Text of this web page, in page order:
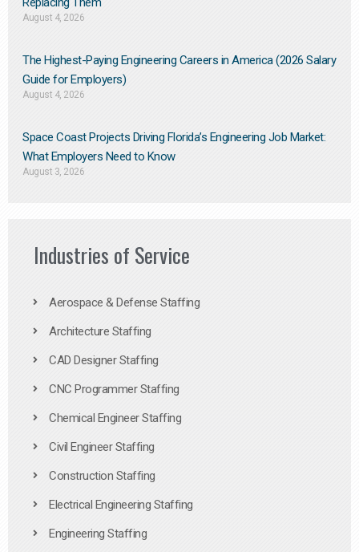
August 4, 2026
The Highest-Paying Engineering Careers in America (2026 Salary
Guide for Employers)
August 4, 2026
Space Coast Projects Driving Florida’s Engineering Job Market:
What Employers Need to Know
August 3, 2026
Industries of Service
Aerospace & Defense Staffing
Architecture Staffing
CAD Designer Staffing
CNC Programmer Staffing
Chemical Engineer Staffing
Civil Engineer Staffing
Construction Staffing
Electrical Engineering Staffing
Engineering Staffing